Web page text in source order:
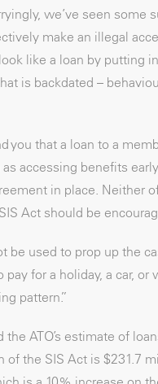
we’ve seen some
make an illegal
like a loan by putting
is backdated –
you that a loan to a
as accessing benefits
in place. Neither
Act should be
be used to prop up the
for a holiday, a car, or
pattern.”
the ATO’s estimate of
of the SIS Act is $231.7